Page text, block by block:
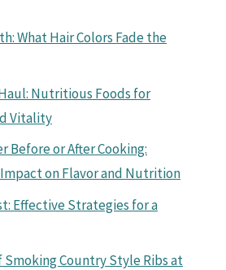
What Hair Colors Fade the
Nutritious Foods for
Vitality
Before or After Cooking:
on Flavor and Nutrition
Effective Strategies for a
Country Style Ribs at